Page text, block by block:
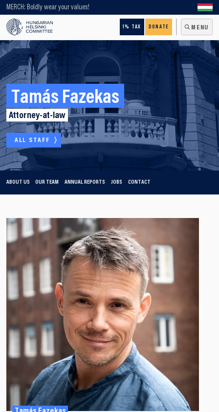
MERCH: Boldly wear your values!
1% TAX DONATE MENU
Looking for older content? Use our search engine!
Tamás Fazekas
Attorney-at-law
ALL STAFF
ABOUT US OUR TEAM ANNUAL REPORTS JOBS CONTACT